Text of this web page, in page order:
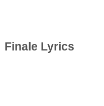
Finale Lyrics